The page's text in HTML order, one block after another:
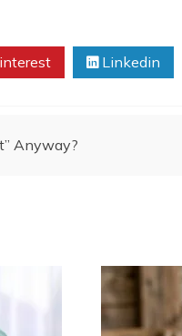
Linkedin
Anyway?